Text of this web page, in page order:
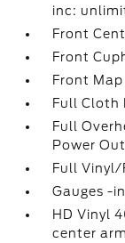
inc:
Front
Front
Front
Full Cloth
Full
Power
Full Vinyl/
Gauges -
HD Vinyl
center